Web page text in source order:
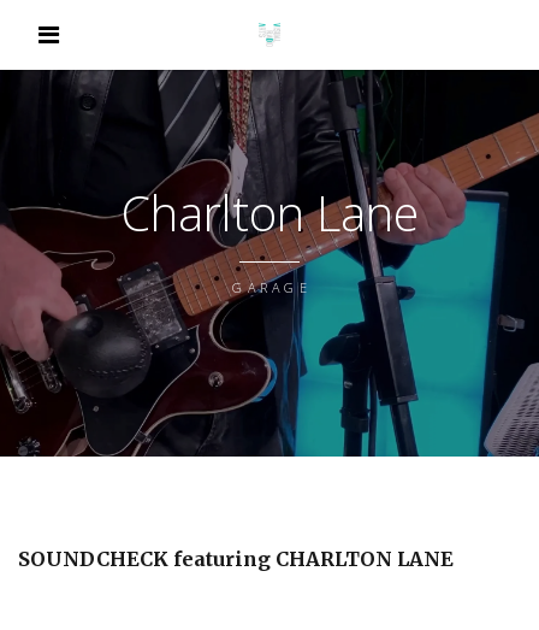
Charlton Lane
GARAGE
SOUNDCHECK featuring CHARLTON LANE